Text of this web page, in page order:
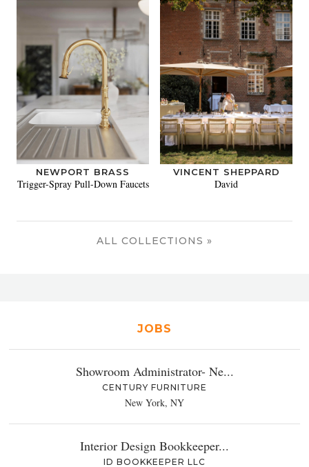
NEWPORT BRASS
Trigger-Spray Pull-Down Faucets
VINCENT SHEPPARD
David
ALL COLLECTIONS »
JOBS
Showroom Administrator- Ne...
CENTURY FURNITURE
New York, NY
Interior Design Bookkeeper...
ID BOOKKEEPER LLC